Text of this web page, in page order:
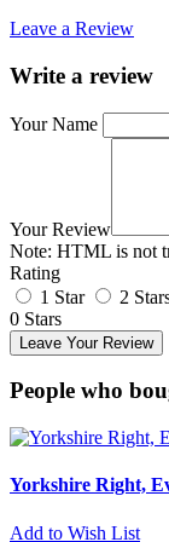
Leave a Review
Write a review
Your Name
Your Review
Note: HTML is not
Rating
1 Star
2
0 Stars
Leave Your Review
People who
Yorkshire Right,
Add to Wish List